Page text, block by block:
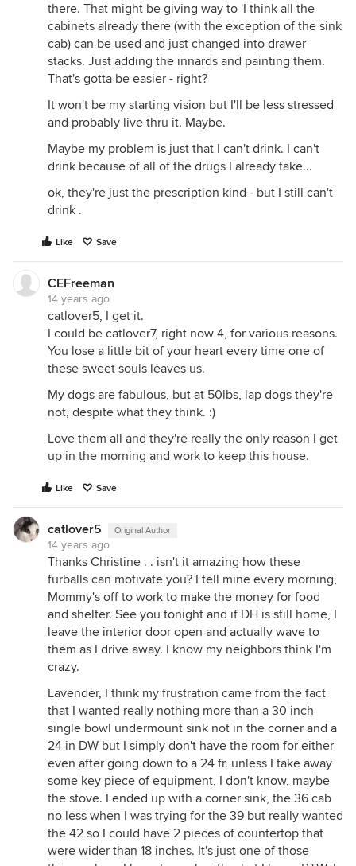
there. That might be giving way to 'I think all the
cabinets already there (with the exception of the sink
cab) can be used and just changed into drawer
stacks. Just adding the innards and painting them.
That's gotta be easier - right?
It won't be my starting vision but I'll be less stressed
and probably live thru it. Maybe.
Maybe my problem is just that I can't drink. I can't
drink because of all of the drugs I already take...
ok, they're just the prescription kind - but I still can't
drink .
Like Save
CEFreeman
14 years ago
catlover5, I get it.
I could be catlover7, right now 4, for various reasons.
You lose a little bit of your heart every time one of
these sweet souls leaves us.
My dogs are fabulous, but at 50lbs, lap dogs they're
not, despite what they think. :)
Love them all and they're really the only reason I get
up in the morning and work to keep this house.
Like Save
catlover5 Original Author
14 years ago
Thanks Christine . . isn't it amazing how these
furballs can motivate you? I tell mine every morning,
Mommy's off to work to make the money for food
and shelter. See you tonight and if DH is still home, I
leave the interior door open and actually wave to
them as I drive away. I know my neighbors think I'm
crazy.
Lavender, I think my frustration came from the fact
that I wanted really nothing more than a 30 inch
single bowl undermount sink not in the corner and a
24 in DW but I simply don't have the room for either
even after going down to a 24 fr. unless I take away
some key piece of equipment, I don't know, maybe
the stove. I ended up with a corner sink, the 36 cab
no less when I was trying for the 39 but really wanted
the 42 so I could have 2 pieces of countertop that
were wider than 18 inches. It's just one of those